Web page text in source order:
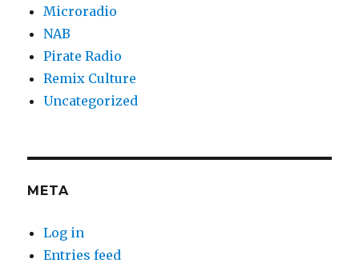
Microradio
NAB
Pirate Radio
Remix Culture
Uncategorized
META
Log in
Entries feed